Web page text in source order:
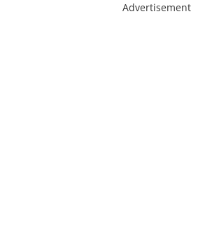
Advertisement